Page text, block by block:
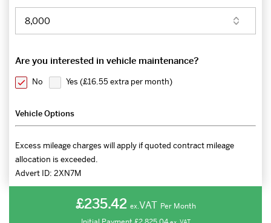
Are you interested in vehicle maintenance?
No Yes (£16.55 extra per month)
Vehicle Options
Excess mileage charges will apply if quoted contract mileage
allocation is exceeded.
Advert ID: 2XN7M
£235.42 ex.VAT Per Month